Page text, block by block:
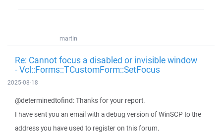
martin
Re: Cannot focus a disabled or invisible window
- Vcl::Forms::TCustomForm::SetFocus
2025-08-18
@determinedtofind: Thanks for your report.
I have sent you an email with a debug version of WinSCP to the
address you have used to register on this forum.